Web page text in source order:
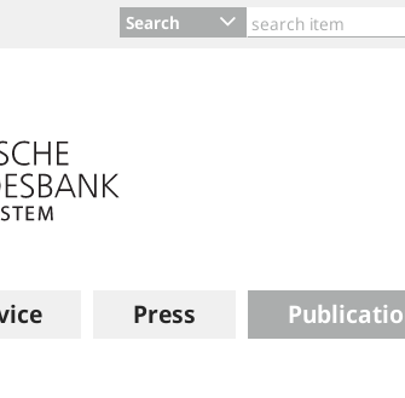
Search
Press